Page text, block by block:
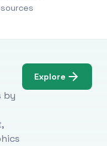
by
Explore